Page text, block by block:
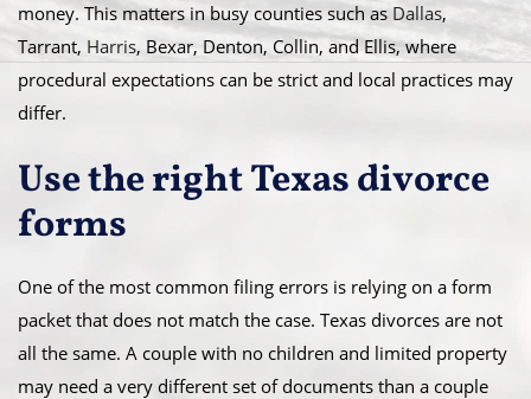
money. This matters in busy counties such as Dallas,
Tarrant, Harris, Bexar, Denton, Collin, and Ellis, where
procedural expectations can be strict and local practices may
differ.
Use the right Texas divorce
forms
One of the most common filing errors is relying on a form
packet that does not match the case. Texas divorces are not
all the same. A couple with no children and limited property
may need a very different set of documents than a couple